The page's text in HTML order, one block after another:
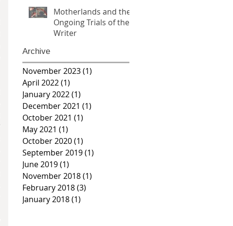
Motherlands and the
Ongoing Trials of the
Writer
Archive
November 2023(1)
April 2022(1)
January 2022(1)
December 2021 (1)
October 2021 (1)
May 2021 (1)
October 2020(1)
September 2019(1)
June 2019(1)
November 2018(1)
February 2018(3)
January 2018(1)